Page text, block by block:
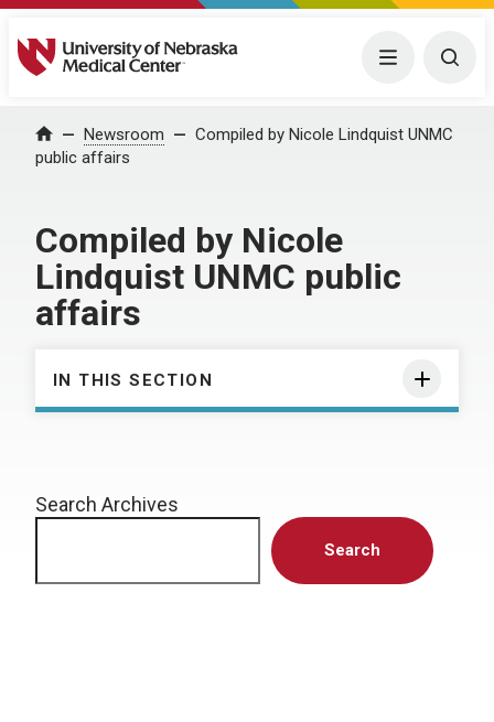
University of Nebraska Medical Center Menu
Home Newsroom
Compiled by Nicole Lindquist UNMC
public affairs
Compiled by Nicole
Lindquist UNMC public
affairs
IN THIS SECTION
Search Archives
Search